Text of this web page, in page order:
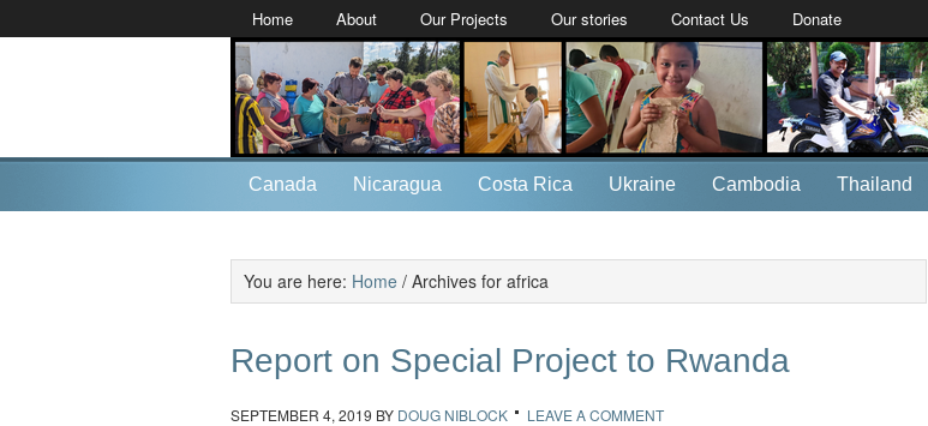
Home About Our Projects Our stories Contact Us Donate
Canada Nicaragua Costa Rica Ukraine Cambodia Thailand
You are here: Home / Archives for africa
Report on Special Project to Rwanda
SEPTEMBER 4, 2019 BY DOUG NIBLOCK LEAVE A COMMENT